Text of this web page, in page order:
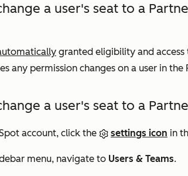
a user's seat to a
granted eligibility and access
any permission changes on a user in the
a user's seat to a
account, click the settings icon in
menu, navigate to Users & Teams.